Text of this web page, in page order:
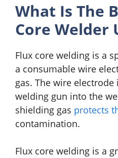
What Is The
Core Welder
Flux core welding is a
a consumable wire
gas. The wire
welding gun into the
shielding gas protects
contamination.
Flux core welding is a